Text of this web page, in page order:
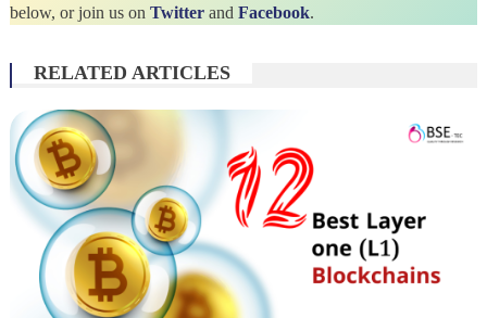
below, or join us on Twitterand Facebook.
RELATED ARTICLES